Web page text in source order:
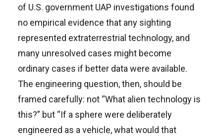
of U.S. government UAP investigations found
no empirical evidence that any sighting
represented extraterrestrial technology, and
many unresolved cases might become
ordinary cases if better data were available.
The engineering question, then, should be
framed carefully: not “What alien technology is
this?” but “If a sphere were deliberately
engineered as a vehicle, what would that